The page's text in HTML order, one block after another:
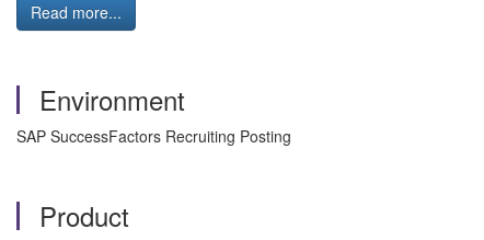
Read more...
Environment
SAP SuccessFactors Recruiting Posting
Product